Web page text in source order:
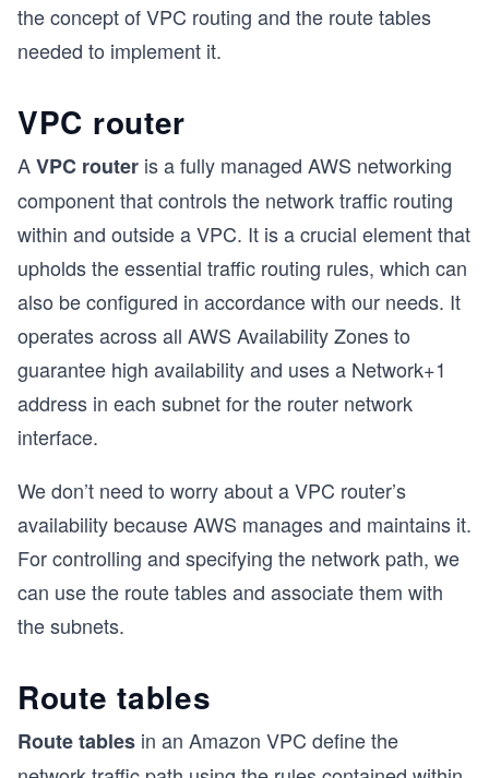
the concept of VPC routing and the route tables
needed to implement it.
VPC router
AVPC router is a fully managed AWS networking
component that controls the network traffic routing
within and outside a VPC. It is a crucial element that
upholds the essential traffic routing rules, which can
also be configured in accordance with our needs. It
operates across all AWS Availability Zones to
guarantee high availability and uses a Network+1
address in each subnet for the router network
interface.
We don’t need to worry about a VPC router’s
availability because AWS manages and maintains it.
For controlling and specifying the network path, we
can use the route tables and associate them with
the subnets.
Route tables
Route tables in an Amazon VPC define the